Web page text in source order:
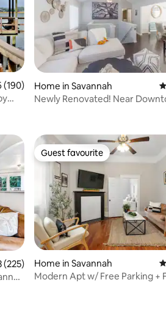
of 5 average rating, 190 reviews
(190)
Home in Savannah
Newly Renovated! Near
of 5 average rating, 225 reviews
(225)
Guest favourite
Guest favourite
Home in Savannah
Modern Apt w/ Free Parking +